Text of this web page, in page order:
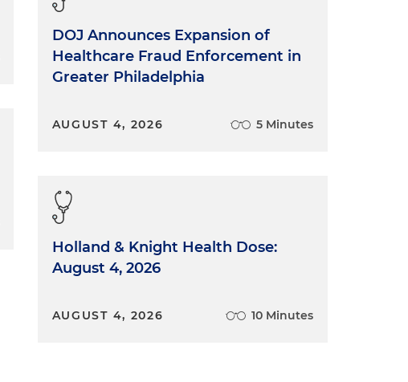
DOJ Announces Expansion of
Healthcare Fraud Enforcement in
Greater Philadelphia
AUGUST 4, 2026 5 Minutes
Holland & Knight Health Dose:
August 4, 2026
AUGUST 4, 2026 10 Minutes